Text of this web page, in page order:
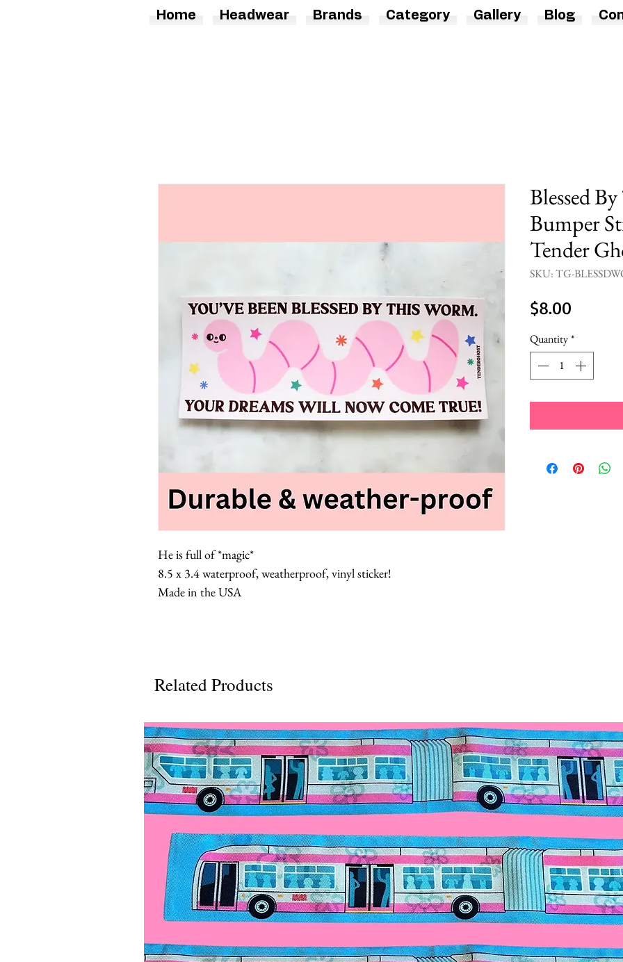
He is full of *magic*
8.5 x 3.4 waterproof, weatherproof, vinyl sticker!
Made in the USA
Blessed
Bumper
Tender
SKU: TG-
$8.00
Quantity*
Related Products
Home Headwear Brands Category Gallery Blog